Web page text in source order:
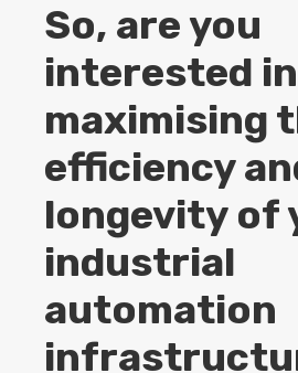
So, are you
interested in
maximising
efficiency
longevity of
industrial
automation